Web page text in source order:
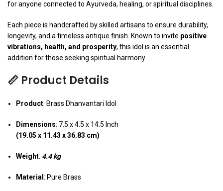
for anyone connected to Ayurveda, healing, or spiritual disciplines.
Each piece is handcrafted by skilled artisans to ensure durability,
longevity, and a timeless antique finish. Known to invite positive
vibrations, health, and prosperity, this idol is an essential
addition for those seeking spiritual harmony.
📏 Product Details
Product: Brass Dhanvantari Idol
Dimensions: 7.5 x 4.5 x 14.5 Inch
(19.05 x 11.43 x 36.83 cm)
Weight: 4.4 kg
Material : Pure Brass